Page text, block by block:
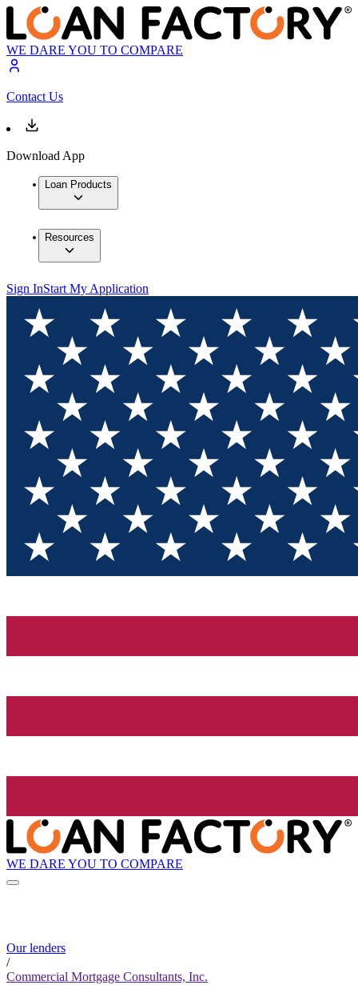
WE DARE YOU TO COMPARE
Contact Us
Download App
Loan Products
Resources
Sign InStart My Application
WE DARE YOU TO COMPARE
Our lenders
/
Commercial Mortgage Consultants, Inc.